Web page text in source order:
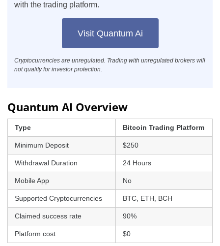
with the trading platform.
Visit Quantum Ai
Cryptocurrencies are unregulated. Trading with unregulated brokers will
not qualify for investor protection.
Quantum AI Overview
Type Bitcoin Trading Platform
Minimum Deposit $250
Withdrawal Duration 24 Hours
Mobile App No
Supported Cryptocurrencies BTC, ETH, BCH
Claimed success rate 90%
Platform cost $0